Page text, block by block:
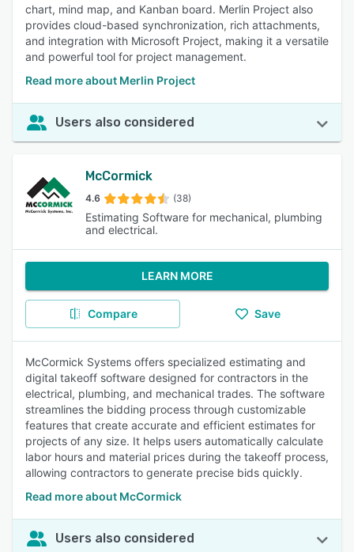
chart, mind map, and Kanban board. Merlin Project also
provides cloud-based synchronization, rich attachments,
and integration with Microsoft Project, making it a versatile
and powerful tool for project management.
Read more about Merlin Project
Users also considered
McCormick
4.6 (38)
Estimating Software for mechanical, plumbing
and electrical.
LEARN MORE
Compare Save
McCormick Systems offers specialized estimating and
digital takeoff software designed for contractors in the
electrical, plumbing, and mechanical trades. The software
streamlines the bidding process through customizable
features that create accurate and efficient estimates for
projects of any size. It helps users automatically calculate
labor hours and material prices during the takeoff process,
allowing contractors to generate precise bids quickly.
Read more about McCormick
Users also considered